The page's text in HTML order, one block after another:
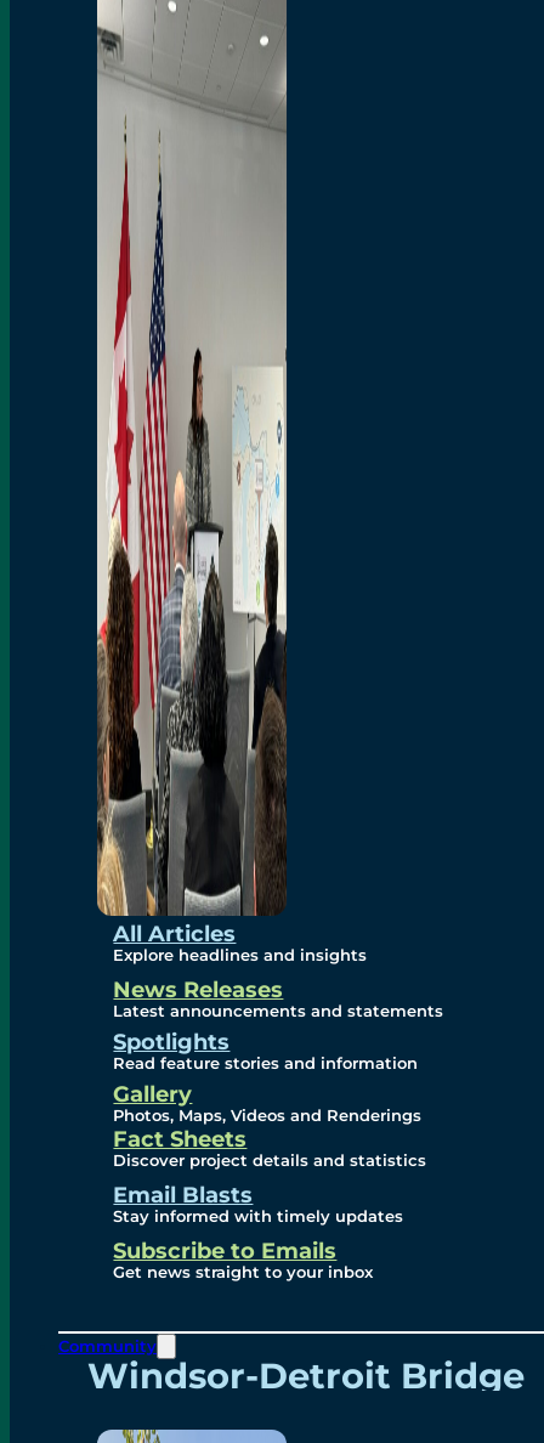
All Articles
Explore headlines and insights
News Releases
Latest announcements and statements
Spotlights
Read feature stories and information
Gallery
Photos, Maps, Videos and Renderings
Fact Sheets
Discover project details and statistics
Email Blasts
Stay informed with timely updates
Subscribe to Emails
Get news straight to your inbox
Community
Branded Merchandise
Opportunities
Employment
Bridging North America
Commercial
Economic
Surplus Goods
Environmental
Studies
Sustainability
Protection Measures
Gallery
Photos
Maps
Videos
Renderings
Contact
Windsor-Detroit Bridge
Authority